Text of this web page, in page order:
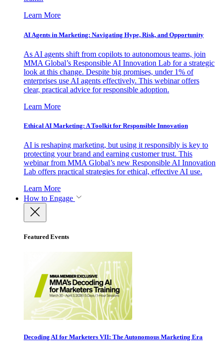
Learn More
AI Agents in Marketing: Navigating Hype, Risk, and Opportunity
As AI agents shift from copilots to autonomous teams, join
MMA Global’s Responsible AI Innovation Lab for a strategic
look at this change. Despite big promises, under 1% of
enterprises use AI agents effectively. This webinar offers
clear, practical advice for responsible adoption.
Learn More
Ethical AI Marketing: A Toolkit for Responsible Innovation
AI is reshaping marketing, but using it responsibly is key to
protecting your brand and earning customer trust. This
webinar from MMA Global’s new Responsible AI Innovation
Lab offers practical strategies for ethical, effective AI use.
Learn More
How to Engage
Featured Events
Decoding AI for Marketers VII: The Autonomous Marketing Era